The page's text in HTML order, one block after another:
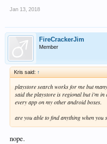
Jan 13, 2018
FireCrackerJim
Member
Kris said: ↑
playstore search works for me but
said the playstore is regional but i'm
every app on my other android boxes.
are you able to find anything when you
nope.